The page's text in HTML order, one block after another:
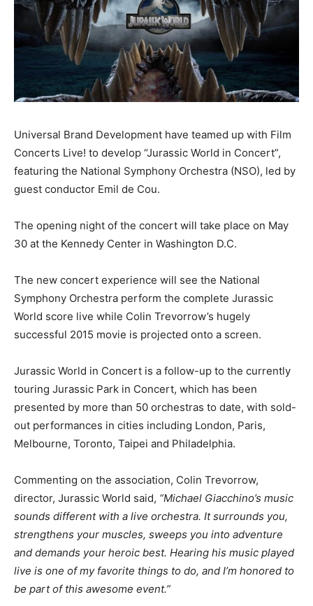
Universal Brand Development have teamed up with Film
Concerts Live! to develop “Jurassic World in Concert”,
featuring the National Symphony Orchestra (NSO), led by
guest conductor Emil de Cou.
The opening night of the concert will take place on May
30 at the Kennedy Center in Washington D.C.
The new concert experience will see the National
Symphony Orchestra perform the complete Jurassic
World score live while Colin Trevorrow’s hugely
successful 2015 movie is projected onto a screen.
Jurassic World in Concert is a follow-up to the currently
touring Jurassic Park in Concert, which has been
presented by more than 50 orchestras to date, with sold-
out performances in cities including London, Paris,
Melbourne, Toronto, Taipei and Philadelphia.
Commenting on the association, Colin Trevorrow,
director, Jurassic World said, “Michael Giacchino’s music
sounds different with a live orchestra. It surrounds you,
strengthens your muscles, sweeps you into adventure
and demands your heroic best. Hearing his music played
live is one of my favorite things to do, and I’m honored to
be part of this awesome event.”